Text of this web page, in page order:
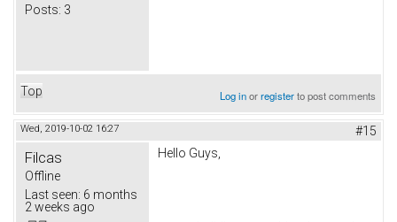
Posts: 3
Top Log inorregisterto post comments
Wed, 2019-10-02 16:27 #15
Filcas
Offline
Last seen: 6 months
2 weeks ago
Hello Guys,